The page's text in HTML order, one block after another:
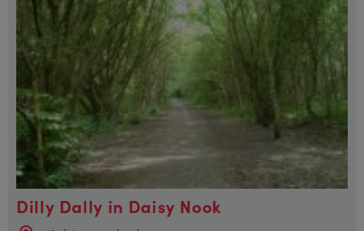
Dilly Dally in Daisy Nook